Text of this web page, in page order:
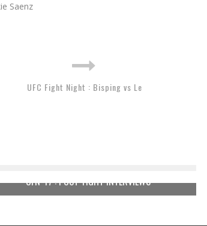
Saenz
UFC Fight Night : Bisping vs Le
UFN 47 : POST-FIGHT INTERVIEWS